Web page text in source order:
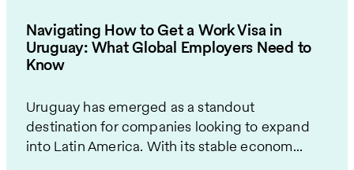
Navigating How to Get a Work Visa in
Uruguay: What Global Employers Need to
Know
Uruguay has emerged as a standout
destination for companies looking to expand
into Latin America. With its stable econom...